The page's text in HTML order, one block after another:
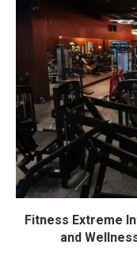
Fitness Extreme
and